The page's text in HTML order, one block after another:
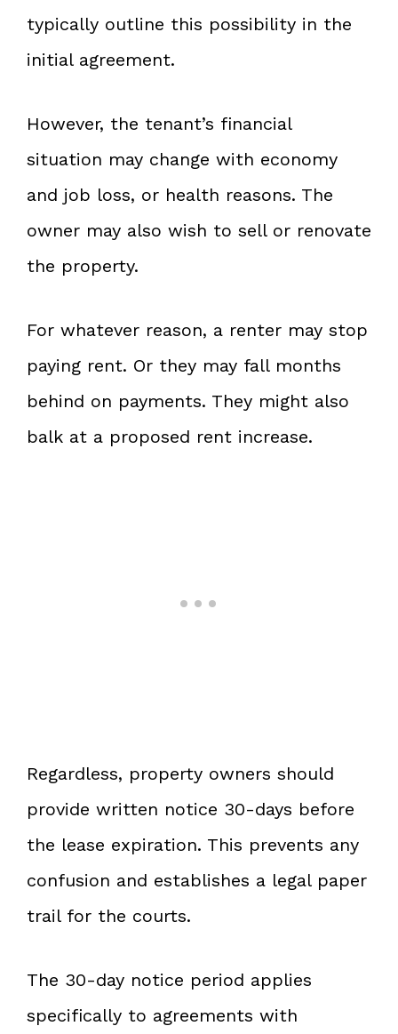
typically outline this possibility in the
initial agreement.
However, the tenant’s financial
situation may change with economy
and job loss, or health reasons. The
owner may also wish to sell or renovate
the property.
For whatever reason, a renter may stop
paying rent. Or they may fall months
behind on payments. They might also
balk at a proposed rent increase.
Regardless, property owners should
provide written notice 30-days before
the lease expiration. This prevents any
confusion and establishes a legal paper
trail for the courts.
The 30-day notice period applies
specifically to agreements with